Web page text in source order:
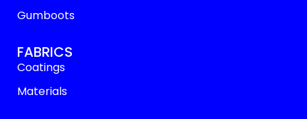
Gumboots
FABRICS
Coatings
Materials